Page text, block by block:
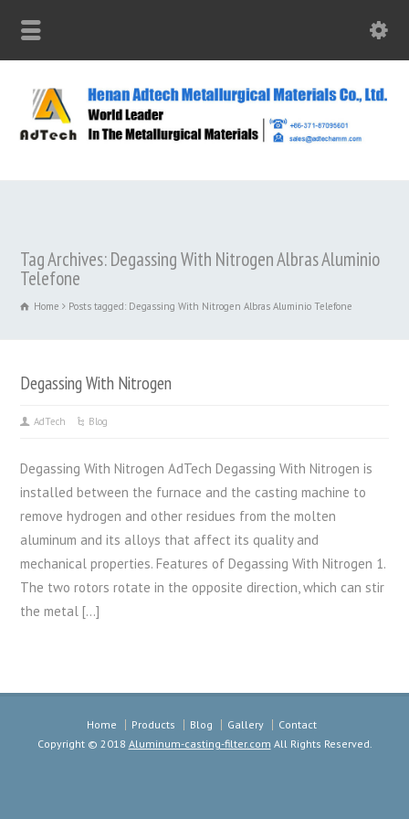
Tag Archives: Degassing With Nitrogen Albras Aluminio
Telefone
Home Posts tagged: Degassing With Nitrogen Albras Aluminio Telefone
Degassing With Nitrogen
AdTech Blog
Degassing With Nitrogen AdTech Degassing With Nitrogen is
installed between the furnace and the casting machine to
remove hydrogen and other residues from the molten
aluminum and its alloys that affect its quality and
mechanical properties. Features of Degassing With Nitrogen 1.
The two rotors rotate in the opposite direction, which can stir
the metal […]
Home Products Blog Gallery
Contact
Copyright © 2018 Aluminum-casting-filter.com All Rights Reserved.